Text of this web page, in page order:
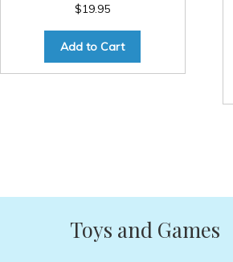
$19.95
Add to Cart
Toys and Games